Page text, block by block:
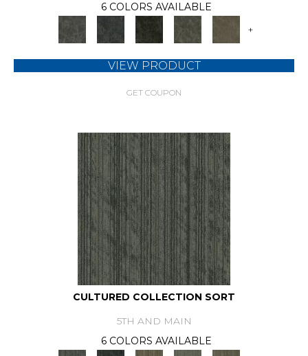
6 COLORS AVAILABLE
+
VIEW PRODUCT
GET COUPON
CULTURED COLLECTION SORT
5TH AND MAIN
6 COLORS AVAILABLE